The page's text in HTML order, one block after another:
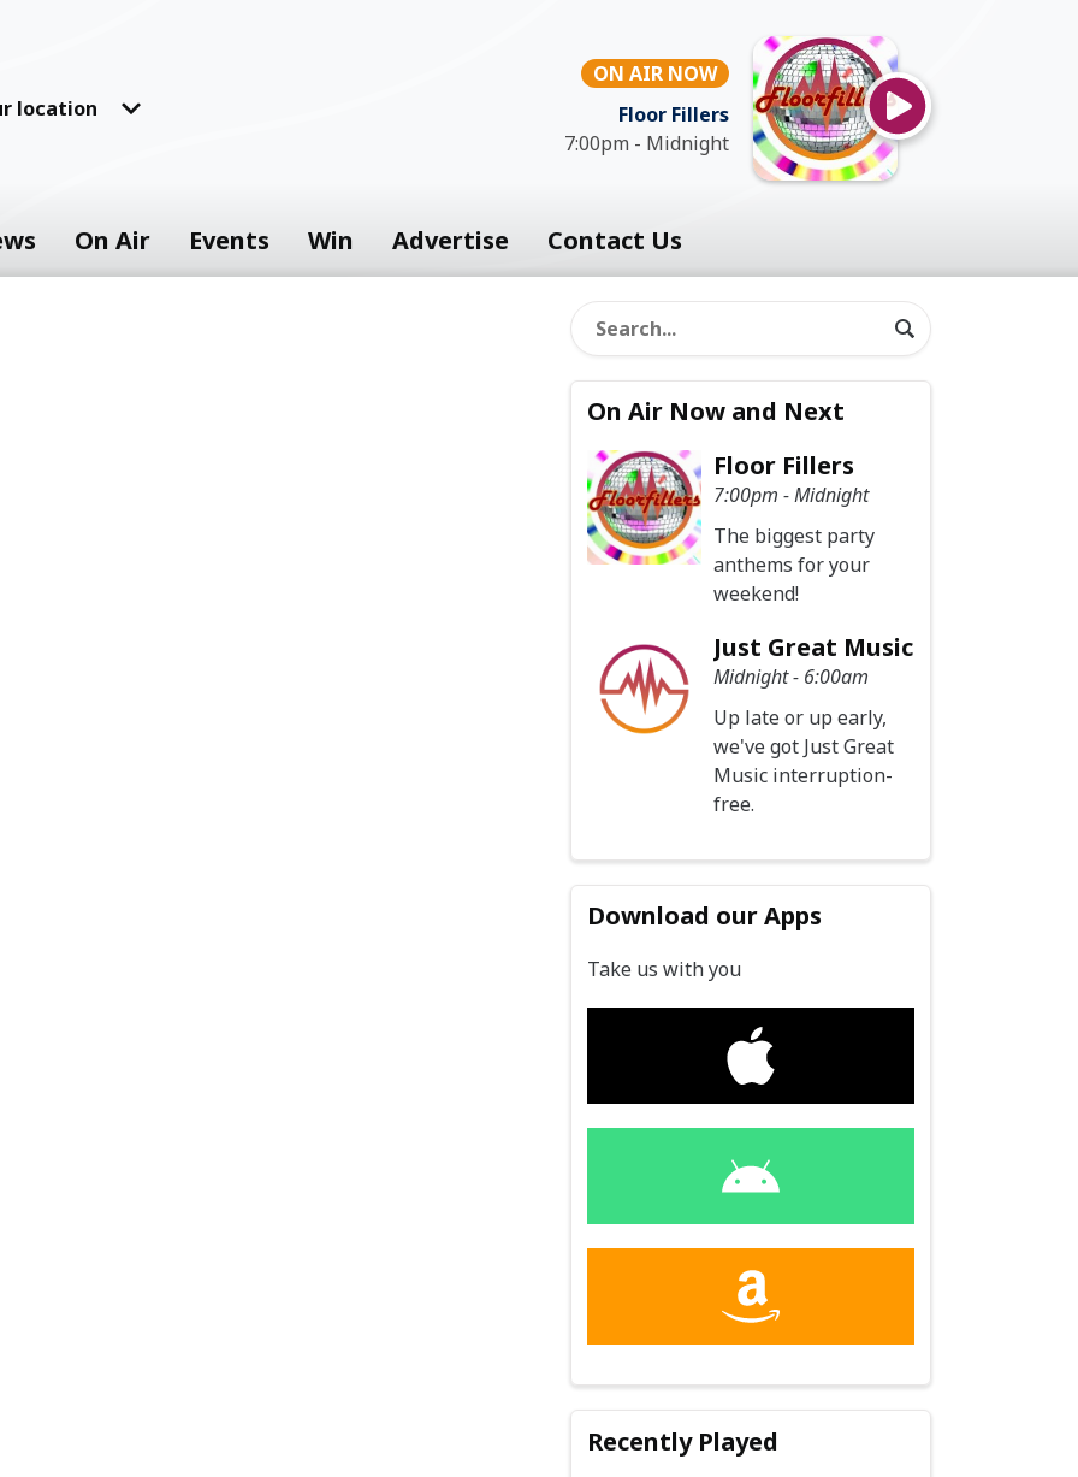
location
ON AIR NOW
Floor Fillers
7:00pm - Midnight
On Air Events Win Advertise Contact Us
On Air Now and Next
Floor Fillers
7:00pm - Midnight
The biggest party
anthems for your
weekend!
Just Great Music
Midnight - 6:00am
Up late or up early,
we've got Just Great
Music interruption-
free.
Download our Apps
Take us with you
Recently Played